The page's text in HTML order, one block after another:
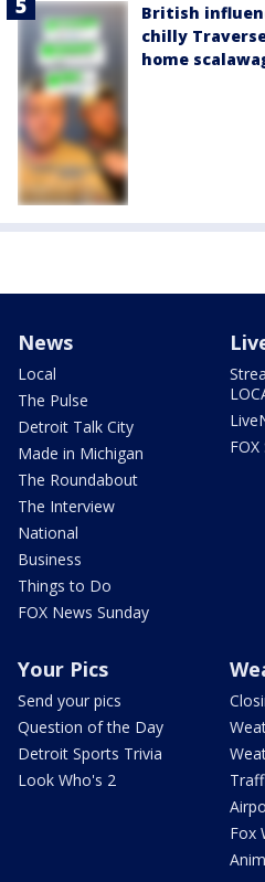
British
chilly
home
News
Local
The Pulse
Detroit Talk City
Made in Michigan
The Roundabout
The Interview
National
Business
Things to Do
FOX News Sunday
FOX
Your Pics
Send your pics
Question of the Day
Detroit Sports Trivia
Look Who's 2
Fox